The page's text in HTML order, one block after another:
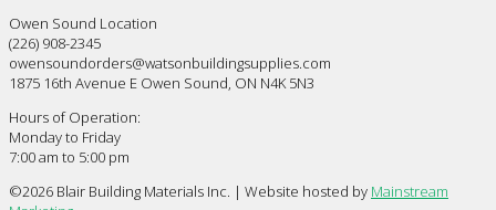
Owen Sound Location
(226) 908-2345
owensoundorders@watsonbuildingsupplies.com
1875 16th Avenue E Owen Sound, ON N4K 5N3
Hours of Operation:
Monday to Friday
7:00 am to 5:00 pm
©2026 Blair Building Materials Inc. | Website hosted by Mainstream